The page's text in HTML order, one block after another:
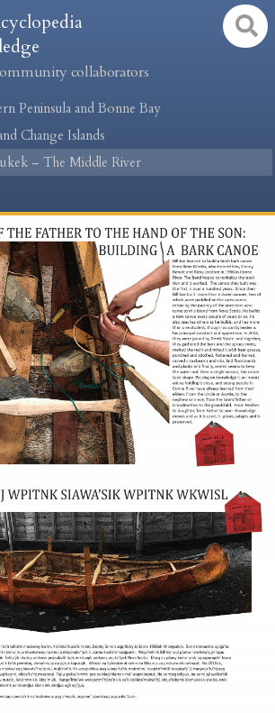
collaborators
Peninsula and Bonne Bay
Change Islands
– The Middle River